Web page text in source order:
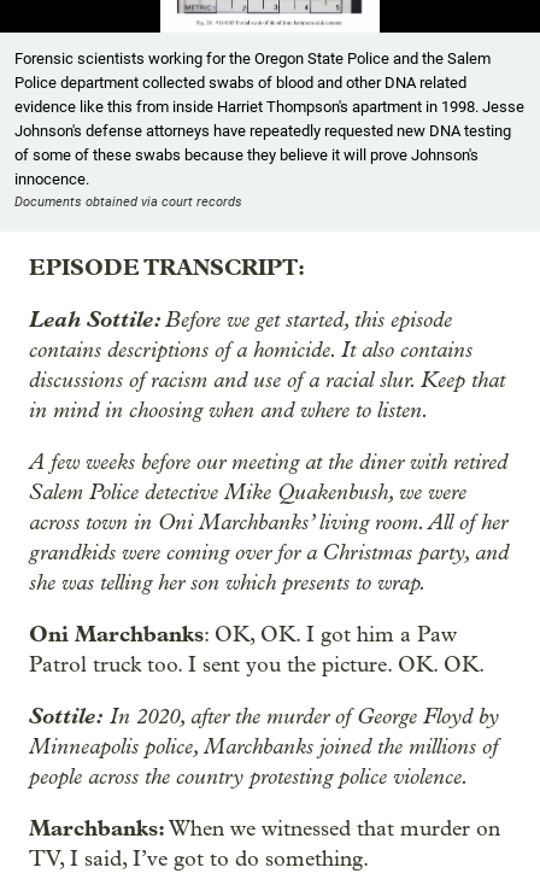
Forensic scientists working for the Oregon State Police and the Salem
Police department collected swabs of blood and other DNA related
evidence like this from inside Harriet Thompson's apartment in 1998. Jesse
Johnson's defense attorneys have repeatedly requested new DNA testing
of some of these swabs because they believe it will prove Johnson's
innocence.
Documents obtained via court records
EPISODE TRANSCRIPT:
Leah Sottile:Before we get started, this episode
contains descriptions of a homicide. It also contains
discussions of racism and use of a racial slur. Keep that
in mind in choosing when and where to listen.
A few weeks before our meeting at the diner with retired
Salem Police detective Mike Quakenbush, we were
across town in Oni Marchbanks’ living room. All of her
grandkids were coming over for a Christmas party, and
she was telling her son which presents to wrap.
Oni Marchbanks: OK, OK. I got him a Paw
Patrol truck too. I sent you the picture. OK. OK.
Sottile: In 2020, after the murder of George Floyd by
Minneapolis police, Marchbanks joined the millions of
people across the country protesting police violence.
Marchbanks:When we witnessed that murder on
TV, I said, I’ve got to do something.